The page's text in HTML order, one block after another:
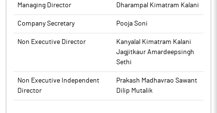
Managing Director Dharampal Kimatram Kalani
Company Secretary Pooja Soni
Non Executive Director
Kanyalal Kimatram Kalani
Jagjitkaur Amardeepsingh
Sethi
Non Executive Independent
Director
Prakash Madhavrao Sawant
Dilip Mutalik